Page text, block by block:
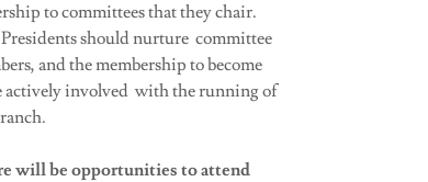
to committees that they chair.
should nurture committee
and the membership to become
actively involved with the running of
will be opportunities to attend